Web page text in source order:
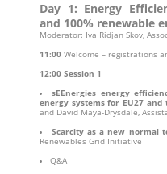
Day 1: Energy
and 100% renewable
Moderator: Iva Ridjan Skov,
11:00Welcome – registrations
12:00 Session 1
sEEnergies energy
energy systems for EU27 and
and David Maya-Drysdale,
Scarcity as a new normal
Renewables Grid Initiative
Q&A